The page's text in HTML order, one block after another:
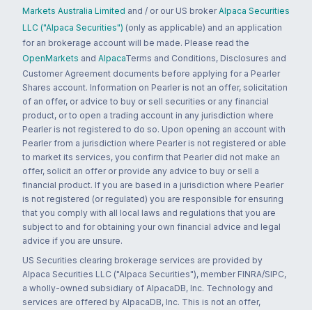
Markets Australia Limited and / or our US broker Alpaca Securities
LLC ("Alpaca Securities") (only as applicable) and an application
for an brokerage account will be made. Please read the
OpenMarkets and AlpacaTerms and Conditions, Disclosures and
Customer Agreement documents before applying for a Pearler
Shares account. Information on Pearler is not an offer, solicitation
of an offer, or advice to buy or sell securities or any financial
product, or to open a trading account in any jurisdiction where
Pearler is not registered to do so. Upon opening an account with
Pearler from a jurisdiction where Pearler is not registered or able
to market its services, you confirm that Pearler did not make an
offer, solicit an offer or provide any advice to buy or sell a
financial product. If you are based in a jurisdiction where Pearler
is not registered (or regulated) you are responsible for ensuring
that you comply with all local laws and regulations that you are
subject to and for obtaining your own financial advice and legal
advice if you are unsure.
US Securities clearing brokerage services are provided by
Alpaca Securities LLC ("Alpaca Securities"), member FINRA/SIPC,
a wholly-owned subsidiary of AlpacaDB, Inc. Technology and
services are offered by AlpacaDB, Inc. This is not an offer,